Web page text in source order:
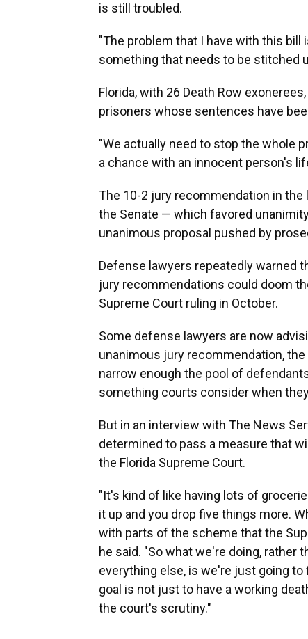
is still troubled.
"The problem that I have with this
something that needs to be stitched
Florida, with 26 Death Row
prisoners whose sentences have
"We actually need to stop the whole
a chance with an innocent person's
The 10-2 jury recommendation in
the Senate — which favored
unanimous proposal pushed by
Defense lawyers repeatedly warned
jury recommendations could doom
Supreme Court ruling in October.
Some defense lawyers are now
unanimous jury recommendation,
narrow enough the pool of
something courts consider when
But in an interview with The News
determined to pass a measure that
the Florida Supreme Court.
"It's kind of like having lots of
it up and you drop five things more.
with parts of the scheme that the
he said. "So what we're doing, rather
everything else, is we're just going
goal is not just to have a working
the court's scrutiny."